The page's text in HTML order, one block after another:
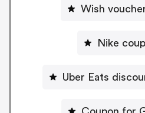
Wish
Nike
Uber Eats